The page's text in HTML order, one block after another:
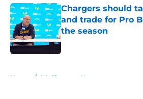
Chargers should
and trade for Pro
the season
Published by on Invalid
Home / LA Chargers News